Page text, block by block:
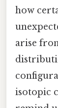
how
arise
isotopic